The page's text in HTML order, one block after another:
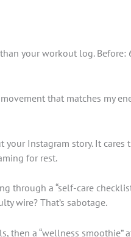
your workout log. Before:
that matches my
your Instagram story. It cares
for rest.
through a “self-care
wire? That’s sabotage.
then a “wellness smoothie”